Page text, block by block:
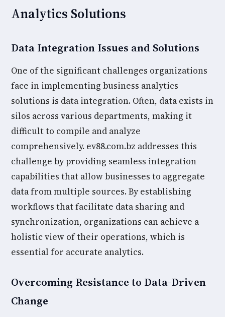
Analytics Solutions
Data Integration Issues and Solutions
One of the significant challenges organizations
face in implementing business analytics
solutions is data integration. Often, data exists in
silos across various departments, making it
difficult to compile and analyze
comprehensively. ev88.com.bz addresses this
challenge by providing seamless integration
capabilities that allow businesses to aggregate
data from multiple sources. By establishing
workflows that facilitate data sharing and
synchronization, organizations can achieve a
holistic view of their operations, which is
essential for accurate analytics.
Overcoming Resistance to Data-Driven
Change